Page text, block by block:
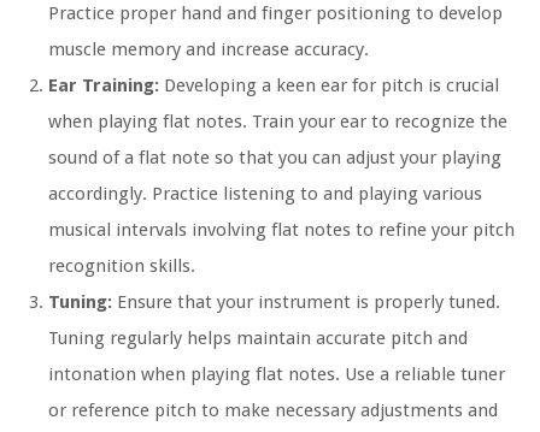
Practice proper hand and finger positioning to develop
muscle memory and increase accuracy.
Ear Training: Developing a keen ear for pitch is crucial
when playing flat notes. Train your ear to recognize the
sound of a flat note so that you can adjust your playing
accordingly. Practice listening to and playing various
musical intervals involving flat notes to refine your pitch
recognition skills.
Tuning: Ensure that your instrument is properly tuned.
Tuning regularly helps maintain accurate pitch and
intonation when playing flat notes. Use a reliable tuner
or reference pitch to make necessary adjustments and